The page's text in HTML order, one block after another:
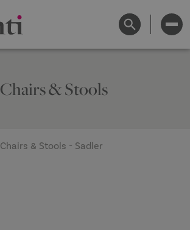
Chairs & Stools
Chairs & Stools - Sadler